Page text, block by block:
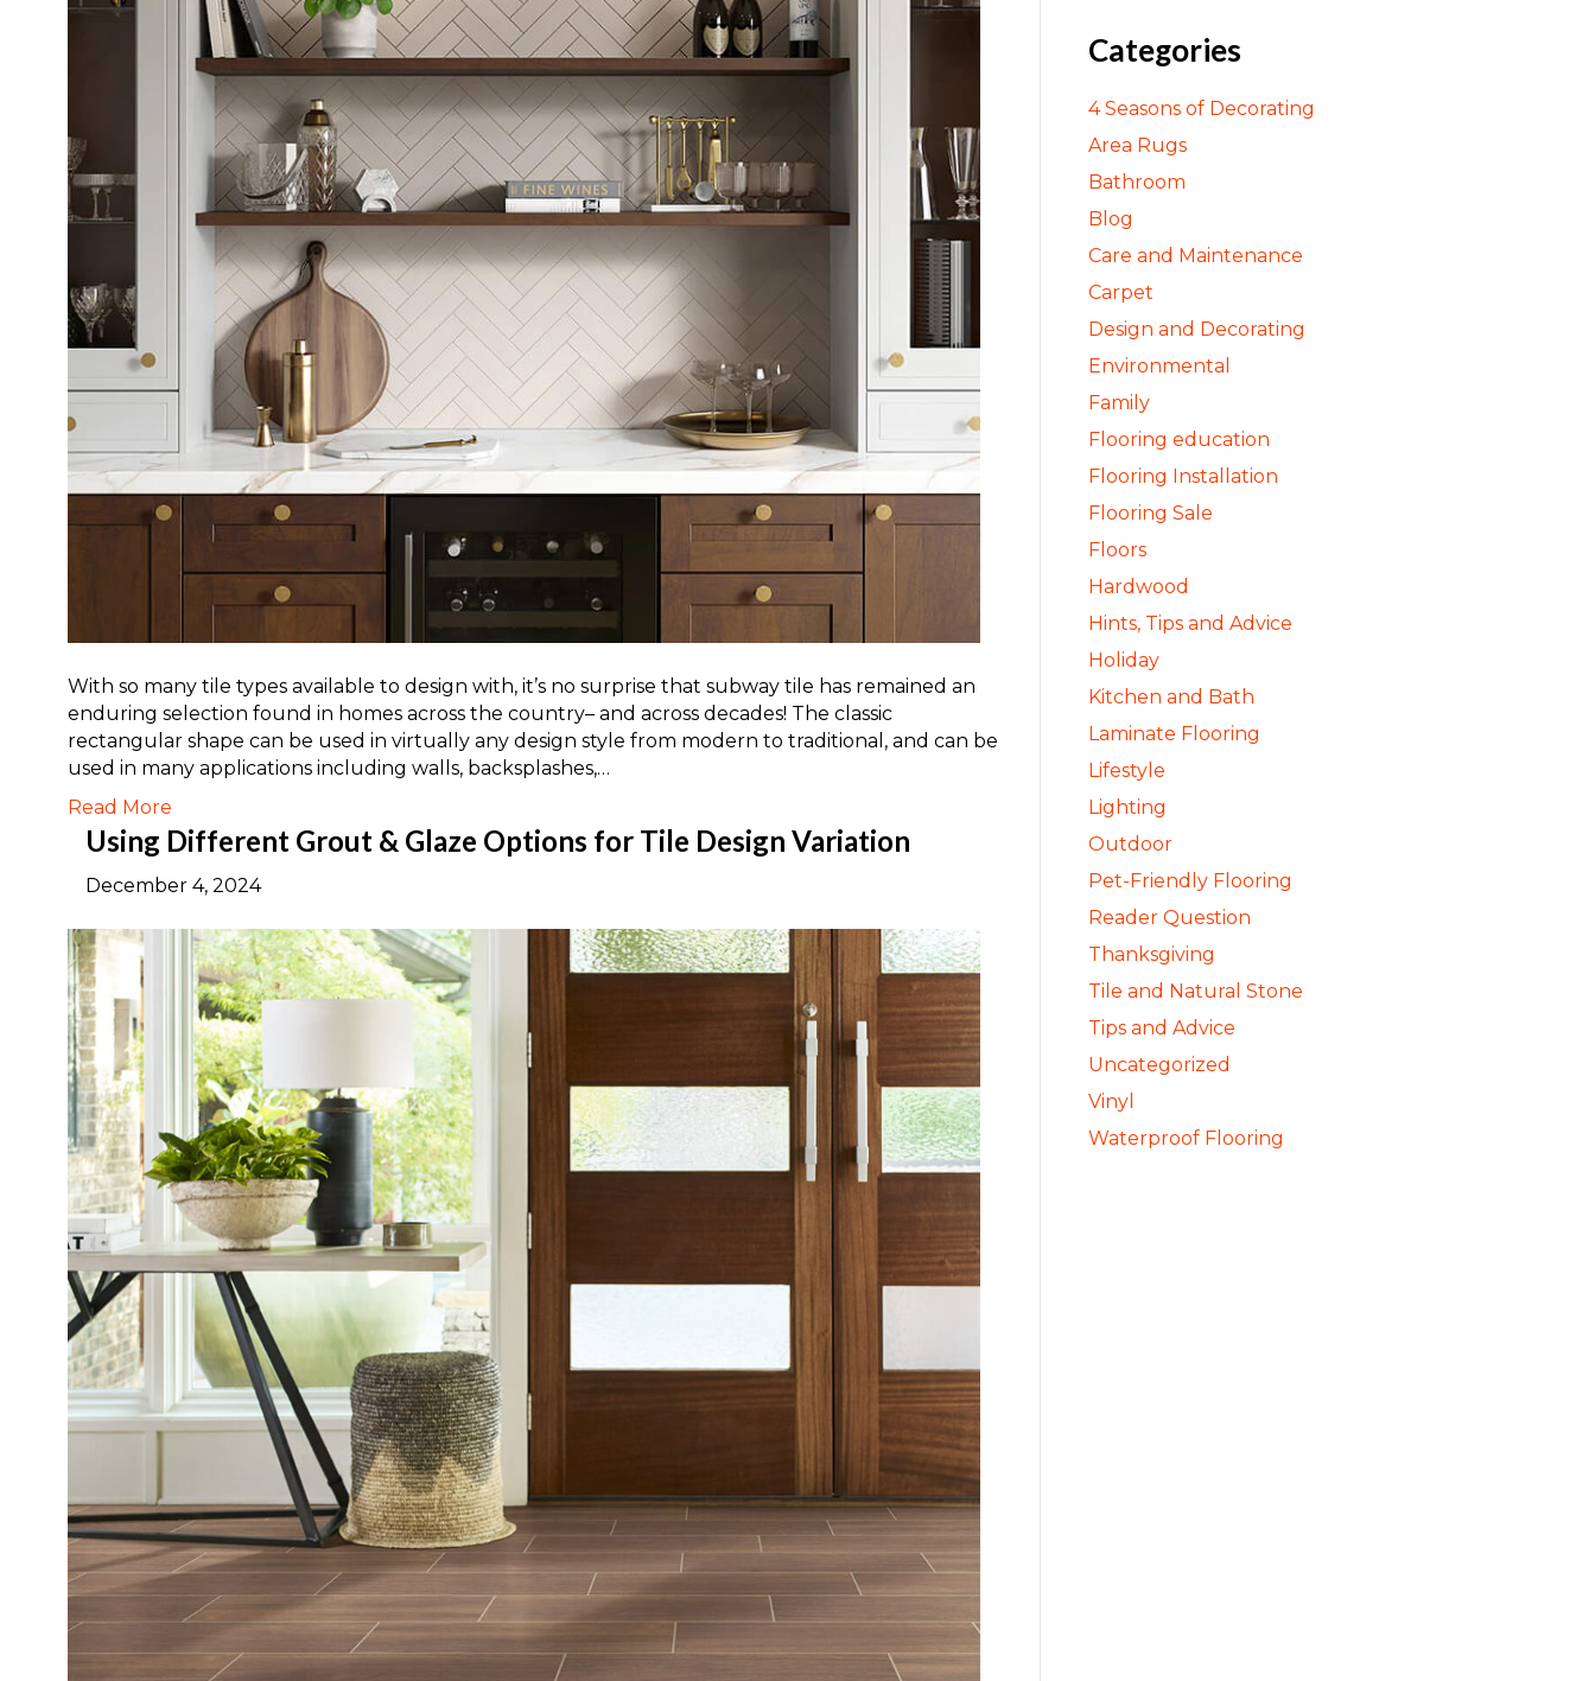
With so many tile types available to design with, it’s no surprise that subway tile has remained an
enduring selection found in homes across the country– and across decades! The classic
rectangular shape can be used in virtually any design style from modern to traditional, and can be
used in many applications including walls, backsplashes,…
Read More
Using Different Grout & Glaze Options for Tile Design Variation
December 4, 2024
Categories
4 Seasons of Decorating
Area Rugs
Bathroom
Blog
Care and Maintenance
Carpet
Design and Decorating
Environmental
Family
Flooring education
Flooring Installation
Flooring Sale
Floors
Hardwood
Hints, Tips and Advice
Holiday
Kitchen and Bath
Laminate Flooring
Lifestyle
Lighting
Outdoor
Pet-Friendly Flooring
Reader Question
Thanksgiving
Tile and Natural Stone
Tips and Advice
Uncategorized
Vinyl
Waterproof Flooring